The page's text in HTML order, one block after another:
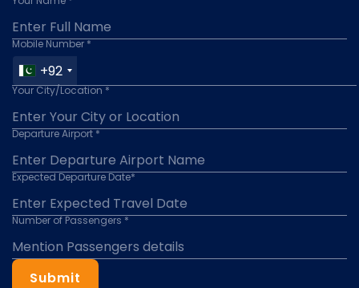
Mobile Number *
+92
Your City/Location *
Departure Airport *
Expected Departure Date*
Number of Passengers *
Submit